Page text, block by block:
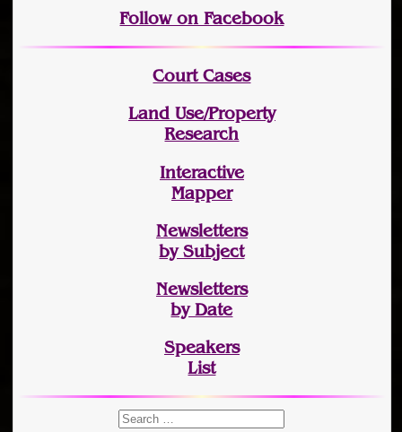
Follow on Facebook
Court Cases
Land Use/Property
Research
Interactive
Mapper
Newsletters
by Subject
Newsletters
by Date
Speakers
List